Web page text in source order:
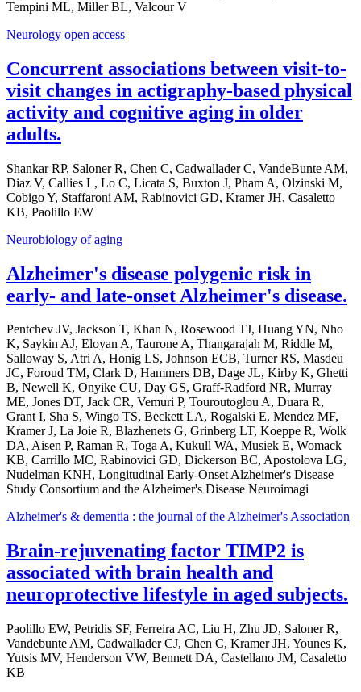
Tempini ML, Miller BL, Valcour V
Neurology open access
Concurrent associations between visit-to-
visit changes in actigraphy-based physical
activity and cognitive aging in older
adults.
Shankar RP, Saloner R, Chen C, Cadwallader C, VandeBunte AM,
Diaz V, Callies L, Lo C, Licata S, Buxton J, Pham A, Olzinski M,
Cobigo Y, Staffaroni AM, Rabinovici GD, Kramer JH, Casaletto
KB, Paolillo EW
Neurobiology of aging
Alzheimer's disease polygenic risk in
early- and late-onset Alzheimer's disease.
Pentchev JV, Jackson T, Khan N, Rosewood TJ, Huang YN, Nho
K, Saykin AJ, Eloyan A, Taurone A, Thangarajah M, Riddle M,
Salloway S, Atri A, Honig LS, Johnson ECB, Turner RS, Masdeu
JC, Foroud TM, Clark D, Hammers DB, Dage JL, Kirby K, Ghetti
B, Newell K, Onyike CU, Day GS, Graff-Radford NR, Murray
ME, Jones DT, Jack CR, Vemuri P, Touroutoglou A, Duara R,
Grant I, Sha S, Wingo TS, Beckett LA, Rogalski E, Mendez MF,
Kramer J, La Joie R, Blazhenets G, Grinberg LT, Koeppe R, Wolk
DA, Aisen P, Raman R, Toga A, Kukull WA, Musiek E, Womack
KB, Carrillo MC, Rabinovici GD, Dickerson BC, Apostolova LG,
Nudelman KNH, Longitudinal Early-Onset Alzheimer's Disease
Study Consortium and the Alzheimer's Disease Neuroimagi
Alzheimer's & dementia : the journal of the Alzheimer's Association
Brain-rejuvenating factor TIMP2 is
associated with brain health and
neuroprotective lifestyle in aged subjects.
Paolillo EW, Petridis SF, Ferreira AC, Liu H, Zhu JD, Saloner R,
Vandebunte AM, Cadwallader CJ, Chen C, Kramer JH, Younes K,
Yutsis MV, Henderson VW, Bennett DA, Castellano JM, Casaletto
KB